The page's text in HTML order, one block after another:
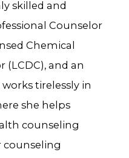
skilled and
Counselor
Chemical
(LCDC), and an
tirelessly in
she helps
counseling
counseling